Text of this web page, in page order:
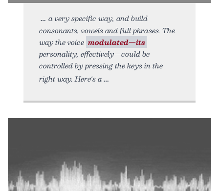
a very specific way, and build
consonants, vowels and full phrases. The
way the voice modulated—its
personality, effectively—could be
controlled by pressing the keys in the
right way. Here's a